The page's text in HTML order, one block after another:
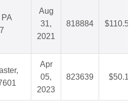
Aug
31,
2021
818884 $110.53
Apr
05,
2023
823639 $50.10